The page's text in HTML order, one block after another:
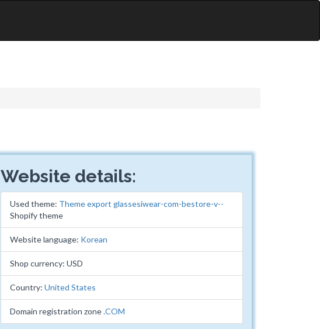
Website details:
Used theme: Theme export glassesiwear-com-bestore-v--
Shopify theme
Website language: Korean
Shop currency: USD
Country: United States
Domain registration zone.COM